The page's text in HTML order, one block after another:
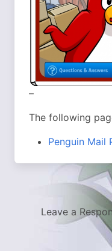
–
The following
Penguin Mail
Leave a